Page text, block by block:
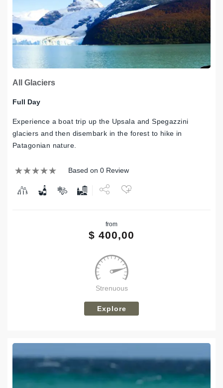
All Glaciers
Full Day
Experience a boat trip up the Upsala and Spegazzini
glaciers and then disembark in the forest to hike in
Patagonian nature.
Based on 0 Review
Tweet
from
$ 400,00
Strenuous
Explore